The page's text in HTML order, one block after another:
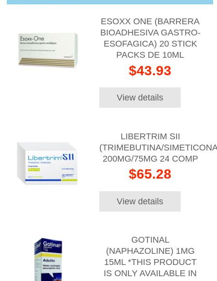
ESOXX ONE (BARRERA
BIOADHESIVA GASTRO-
ESOFAGICA) 20 STICK
PACKS DE 10ML
$43.93
View details
LIBERTRIM SII
(TRIMEBUTINA/
200MG/75MG 24 COMP
$65.28
View details
GOTINAL
(NAPHAZOLINE) 1MG
15ML *THIS PRODUCT
IS ONLY AVAILABLE IN